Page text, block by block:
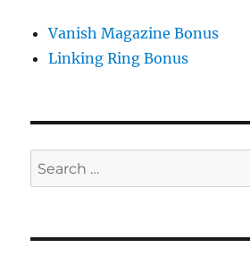
Vanish Magazine Bonus
Linking Ring Bonus
Search
for: